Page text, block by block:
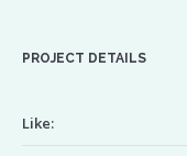
PROJECT DETAILS
Like: